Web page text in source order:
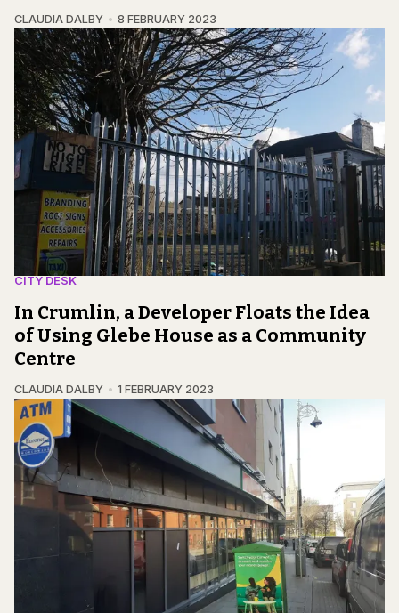
CLAUDIA DALBY 8 FEBRUARY 2023
CITY DESK
In Crumlin, a Developer Floats the Idea
of Using Glebe House as a Community
Centre
CLAUDIA DALBY 1 FEBRUARY 2023